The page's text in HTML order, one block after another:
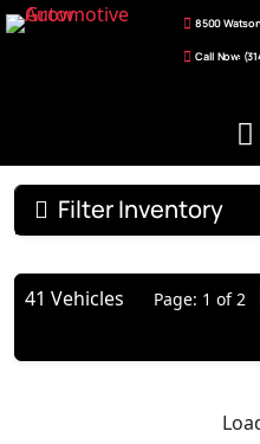
8500
Call Now:
Filter Inventory
41 Vehicles Page: 1 of 2